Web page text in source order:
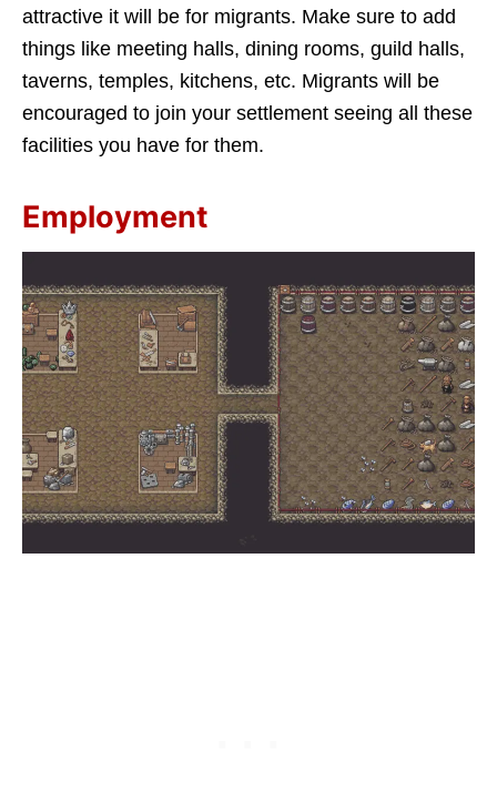
attractive it will be for migrants. Make sure to add
things like meeting halls, dining rooms, guild halls,
taverns, temples, kitchens, etc. Migrants will be
encouraged to join your settlement seeing all these
facilities you have for them.
Employment